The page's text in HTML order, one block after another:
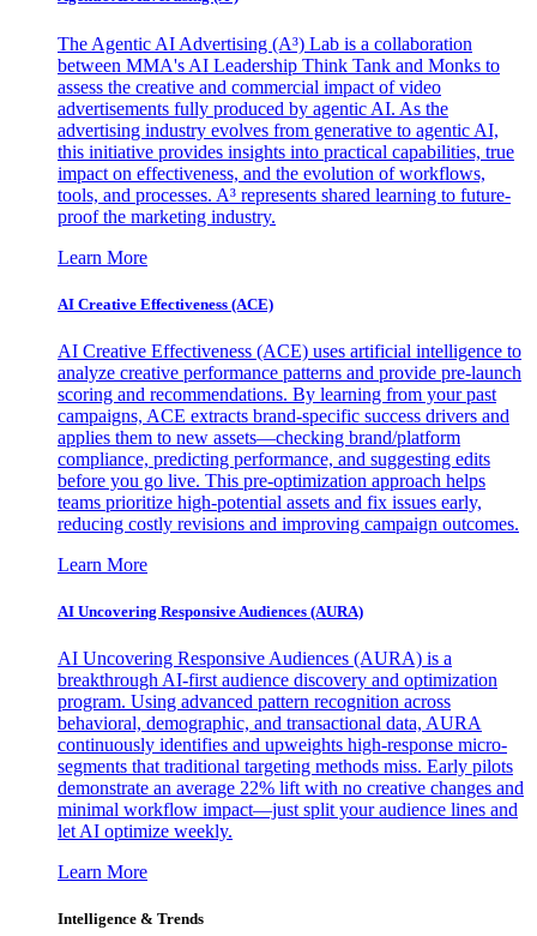
The Agentic AI Advertising (A³) Lab is a collaboration
between MMA's AI Leadership Think Tank and Monks to
assess the creative and commercial impact of video
advertisements fully produced by agentic AI. As the
advertising industry evolves from generative to agentic AI,
this initiative provides insights into practical capabilities, true
impact on effectiveness, and the evolution of workflows,
tools, and processes. A³ represents shared learning to future-
proof the marketing industry.
Learn More
AI Creative Effectiveness (ACE)
AI Creative Effectiveness (ACE) uses artificial intelligence to
analyze creative performance patterns and provide pre-launch
scoring and recommendations. By learning from your past
campaigns, ACE extracts brand-specific success drivers and
applies them to new assets—checking brand/platform
compliance, predicting performance, and suggesting edits
before you go live. This pre-optimization approach helps
teams prioritize high-potential assets and fix issues early,
reducing costly revisions and improving campaign outcomes.
Learn More
AI Uncovering Responsive Audiences (AURA)
AI Uncovering Responsive Audiences (AURA) is a
breakthrough AI-first audience discovery and optimization
program. Using advanced pattern recognition across
behavioral, demographic, and transactional data, AURA
continuously identifies and upweights high-response micro-
segments that traditional targeting methods miss. Early pilots
demonstrate an average 22% lift with no creative changes and
minimal workflow impact—just split your audience lines and
let AI optimize weekly.
Learn More
Intelligence & Trends